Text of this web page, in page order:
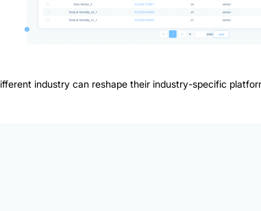
industry can reshape their industry-specific